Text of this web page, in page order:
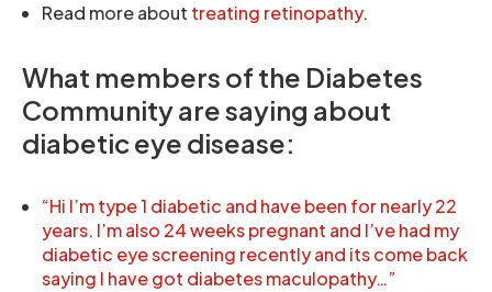
Read more about treating retinopathy.
What members of the Diabetes
Community are saying about
diabetic eye disease:
“Hi I’m type 1 diabetic and have been for nearly 22
years. I’m also 24 weeks pregnant and I’ve had my
diabetic eye screening recently and its come back
saying I have got diabetes maculopathy…”